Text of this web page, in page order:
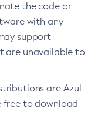
the code or
with any
support
are unavailable to
are Azul
free to download